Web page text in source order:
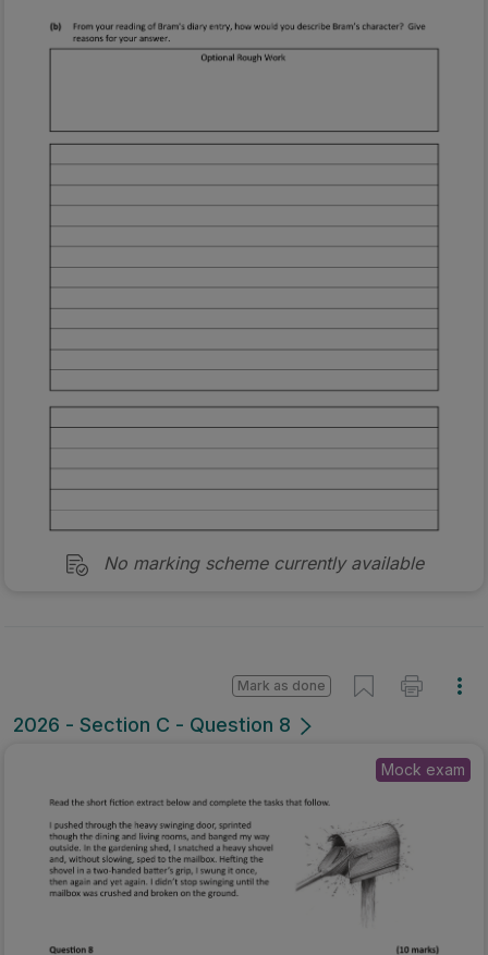
No marking scheme currently available
2026 - Section C - Question 8
Mark as done
Mock exam